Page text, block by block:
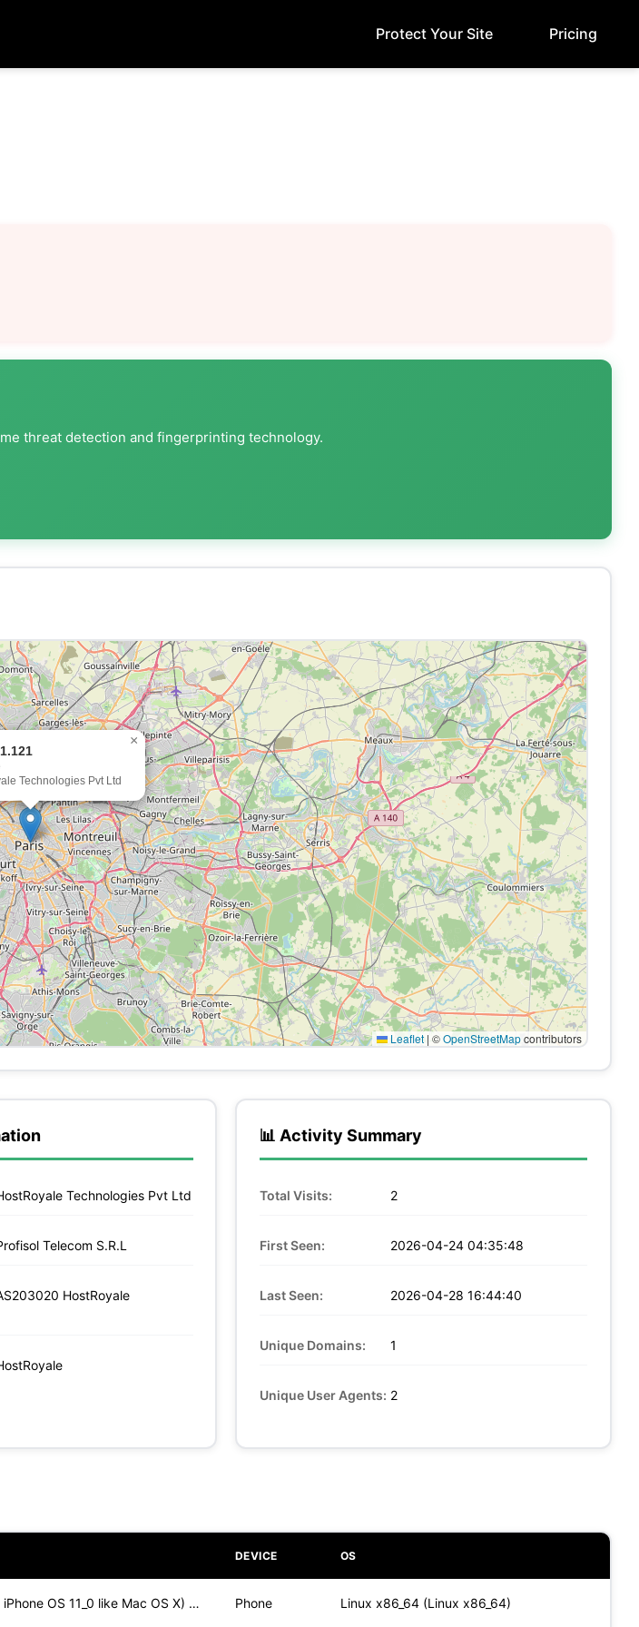
Protect Your Site Pricing
threat detection and fingerprinting technology.
Technologies Pvt Ltd
×
Leaflet | ©OpenStreetMapcontributors
Technologies Pvt Ltd
Telecom S.R.L
HostRoyale
📊 Activity Summary
Total Visits: 2
First Seen: 2026-04-24 04:35:48
Last Seen: 2026-04-28 16:44:40
Unique Domains: 1
Unique User Agents: 2
DEVICE OS
Mozilla/5.0 (iPhone; CPU iPhone OS 11_0 like Mac OS X) Apple Phone Linux x86_64 (Linux x86_64)